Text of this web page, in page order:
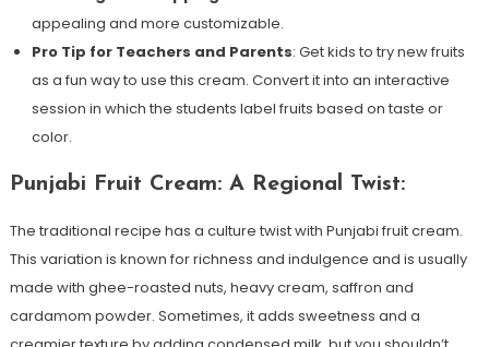
appealing and more customizable.
Pro Tip for Teachers and Parents: Get kids to try new fruits
as a fun way to use this cream. Convert it into an interactive
session in which the students label fruits based on taste or
color.
Punjabi Fruit Cream: A Regional Twist:
The traditional recipe has a culture twist with Punjabi fruit cream.
This variation is known for richness and indulgence and is usually
made with ghee-roasted nuts, heavy cream, saffron and
cardamom powder. Sometimes, it adds sweetness and a